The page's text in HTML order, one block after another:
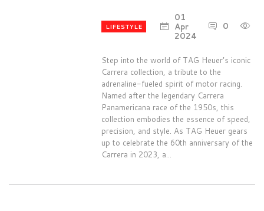
LIFESTYLE
01
Apr
2024
0
Step into the world of TAG Heuer’s iconic
Carrera collection, a tribute to the
adrenaline-fueled spirit of motor racing.
Named after the legendary Carrera
Panamericana race of the 1950s, this
collection embodies the essence of speed,
precision, and style. As TAG Heuer gears
up to celebrate the 60th anniversary of the
Carrera in 2023, a...